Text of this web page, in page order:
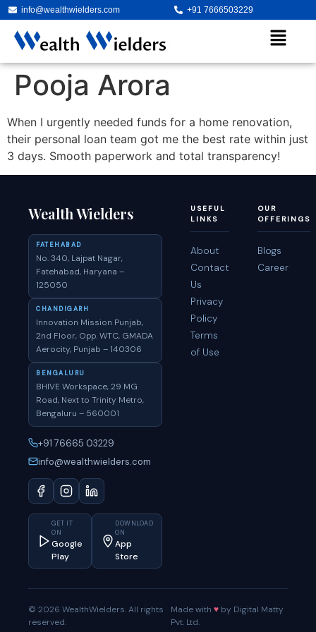
+91 7666503229
info@wealthwielders.com
Pooja Arora
When I urgently needed funds for a home renovation,
their personal loan team got me the best rate within just
3 days. Smooth paperwork and total transparency!
Wealth Wielders
FATEHABAD
No. 340, Lajpat Nagar,
Fatehabad, Haryana –
125050
CHANDIGARH
Innovation Mission Punjab,
2nd Floor, Opp. WTC, GMADA
Aerocity, Punjab – 140306
BENGALURU
BHIVE Workspace, 29 MG
Road, Next to Trinity Metro,
Bengaluru – 560001
+91 76665 03229
info@wealthwielders.com
GET IT
ON
Google
Play
DOWNLOAD
ON
App
Store
USEFUL
LINKS
About
Contact
Us
Privacy
Policy
Terms
of Use
OUR
OFFERINGS
Blogs
Career
© 2026 WealthWielders. All rights
reserved.
Made with♥ by Digital Matty
Pvt. Ltd.